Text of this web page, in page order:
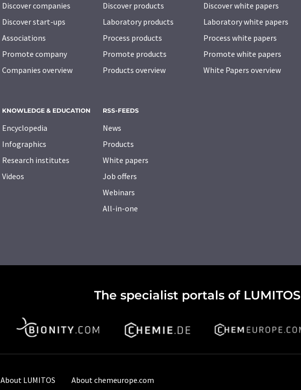
Discover companies
Discover start-ups
Associations
Promote company
Companies overview
Discover products
Laboratory products
Process products
Promote products
Products overview
Discover white papers
Laboratory white papers
Process white papers
Promote white papers
White Papers overview
KNOWLEDGE & EDUCATION
Encyclopedia
Infographics
Research institutes
Videos
RSS-FEEDS
News
Products
White papers
Job offers
Webinars
All-in-one
The specialist portals of LUMITOS
About LUMITOS About chemeurope.com